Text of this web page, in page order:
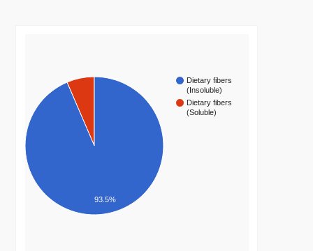
Dietary fibers
(Insoluble)
Dietary fibers
(Soluble)
93.5%